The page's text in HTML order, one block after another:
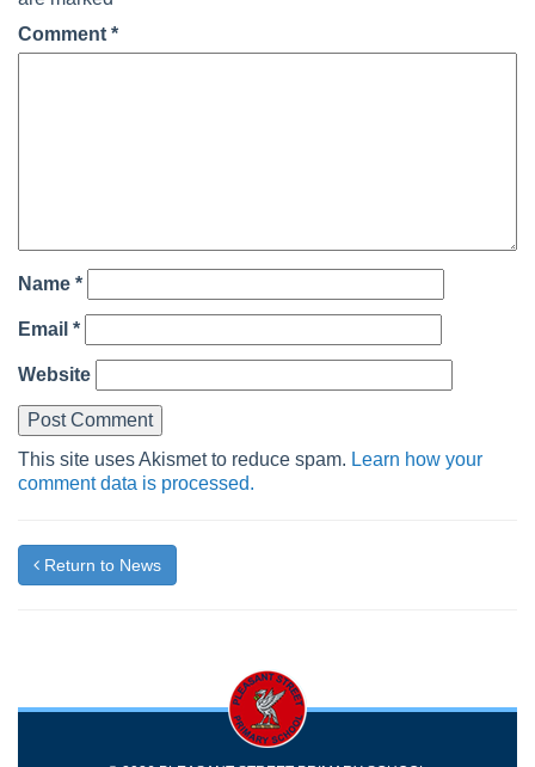
Comment *
Name *
Email *
Website
This site uses Akismet to reduce spam. Learn how your
comment data is processed.
Return to News